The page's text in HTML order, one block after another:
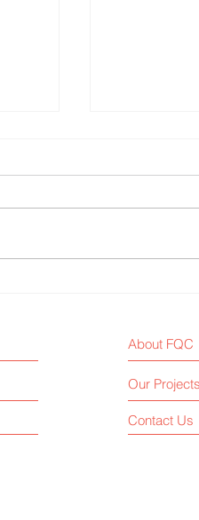
About FQC
Our
Contact Us